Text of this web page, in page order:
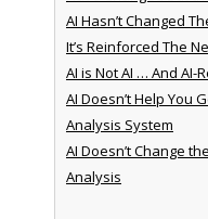
AI Hasn’t Changed
It’s Reinforced The
AI is Not AI … And AI-
AI Doesn’t Help You
Analysis System
AI Doesn’t Change
Analysis